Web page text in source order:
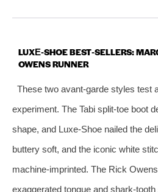
LUXE‑SHOE BEST‑SELLERS:
OWENS RUNNER
These two avant‑garde styles test
experiment. The Tabi split‑toe boot
shape, and Luxe‑Shoe nailed the
buttery soft, and the iconic white
machine‑imprinted. The Rick
exaggerated tongue and